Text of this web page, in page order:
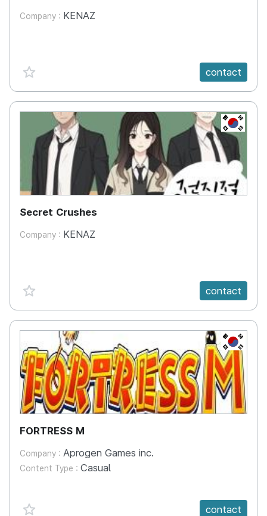
Company : KENAZ
favorite {spanVal} contact
KR
Secret Crushes
Company : KENAZ
favorite {spanVal} contact
KR
FORTRESS M
Company : Aprogen Games inc.
Content Type : Casual
favorite {spanVal} contact